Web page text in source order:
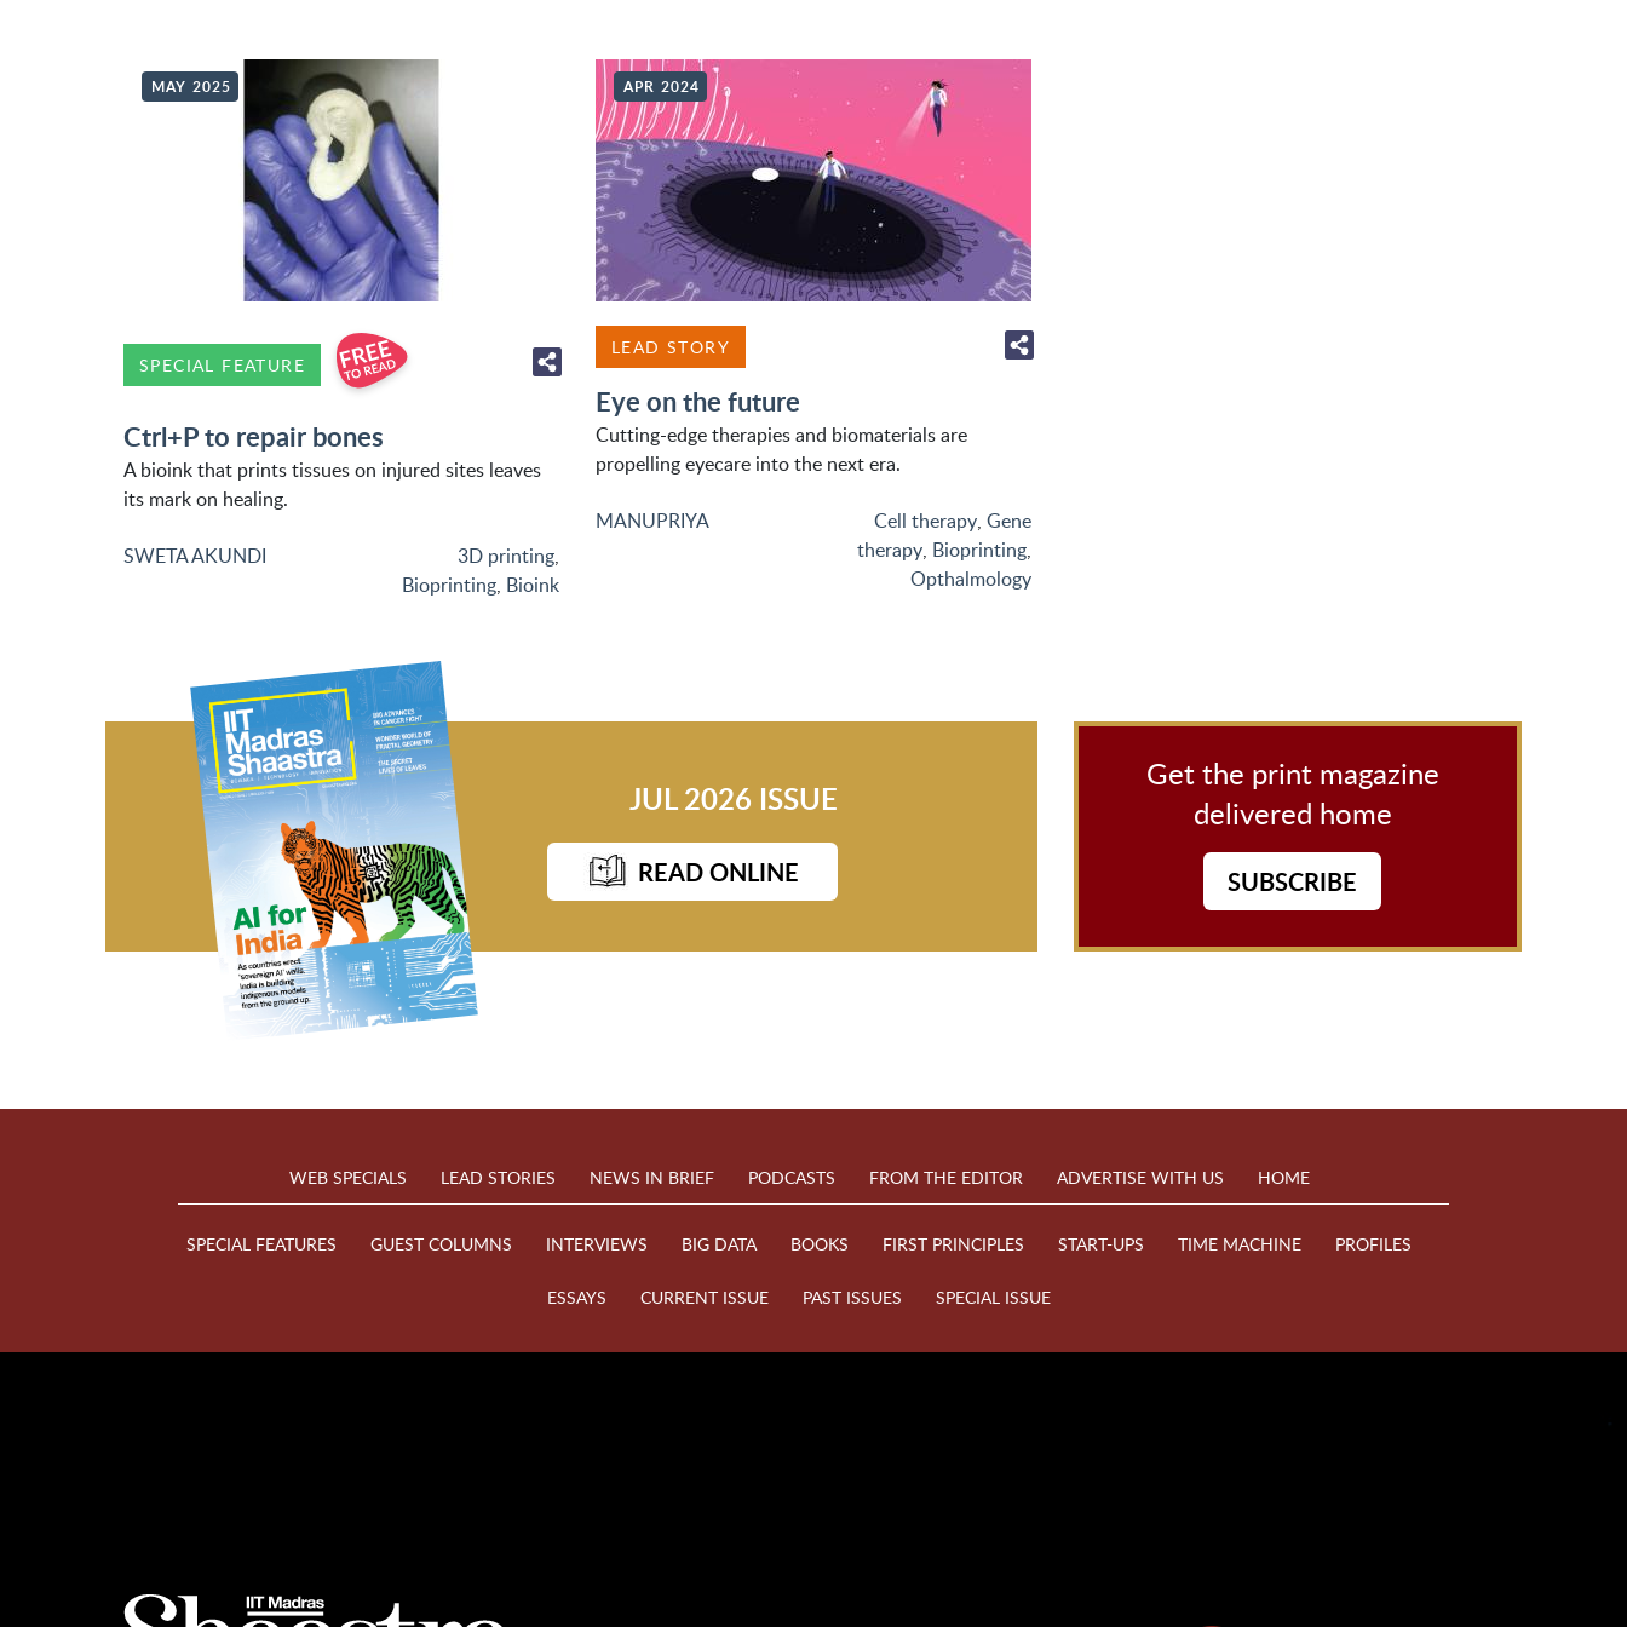
MAY 2025
SPECIAL FEATURE
Ctrl+P to repair bones
A bioink that prints tissues on injured sites leaves
its mark on healing.
SWETA AKUNDI 3D printing,
Bioprinting, Bioink
APR 2024
LEAD STORY
Eye on the future
Cutting-edge therapies and biomaterials are
propelling eyecare into the next era.
MANUPRIYA Cell therapy, Gene
therapy, Bioprinting,
Opthalmology
JUL 2026 ISSUE
READ ONLINE
Get the print magazine
delivered home
SUBSCRIBE
WEB SPECIALS LEAD STORIES NEWS IN BRIEF PODCASTS FROM THE EDITOR ADVERTISE WITH US HOME
SPECIAL FEATURES GUEST COLUMNS INTERVIEWS BIG DATA BOOKS FIRST PRINCIPLES START-UPS TIME MACHINE PROFILES
ESSAYS CURRENT ISSUE PAST ISSUES SPECIAL ISSUE